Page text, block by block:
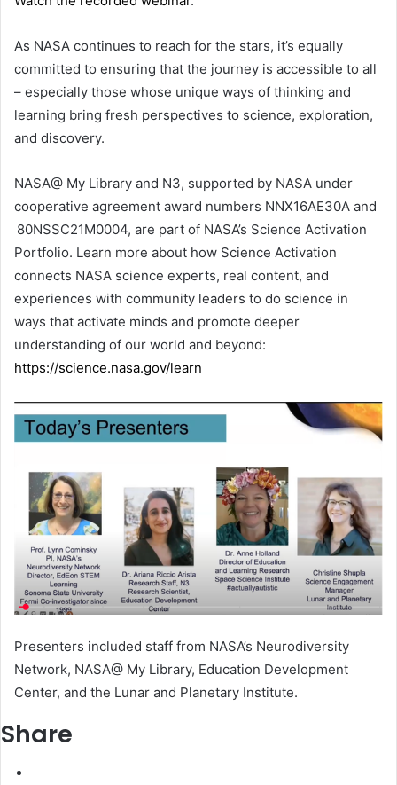
As NASA continues to reach for the stars, it’s equally
committed to ensuring that the journey is accessible to all
– especially those whose unique ways of thinking and
learning bring fresh perspectives to science, exploration,
and discovery.
NASA@ My Library and N3, supported by NASA under
cooperative agreement award numbers NNX16AE30A and
80NSSC21M0004, are part of NASA’s Science Activation
Portfolio. Learn more about how Science Activation
connects NASA science experts, real content, and
experiences with community leaders to do science in
ways that activate minds and promote deeper
understanding of our world and beyond:
https://science.nasa.gov/learn
Presenters included staff from NASA’s Neurodiversity
Network, NASA@ My Library, Education Development
Center, and the Lunar and Planetary Institute.
Share